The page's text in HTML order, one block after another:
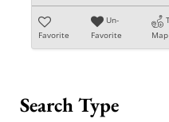
Favorite
Un-
Favorite
Map
Search Type